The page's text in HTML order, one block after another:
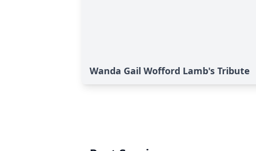
Wanda Gail Wofford Lamb's Tribute